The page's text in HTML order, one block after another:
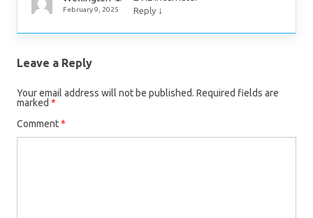
February 9, 2025 Reply ↓
Leave a Reply
Your email address will not be published. Required fields are
marked *
Comment*